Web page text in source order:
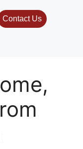
Contact Us